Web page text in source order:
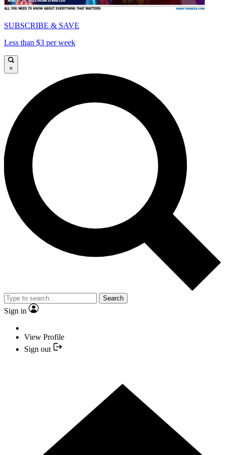
SUBSCRIBE & SAVE
Less than $3 per week
×
Search
Sign in
View Profile
Sign out